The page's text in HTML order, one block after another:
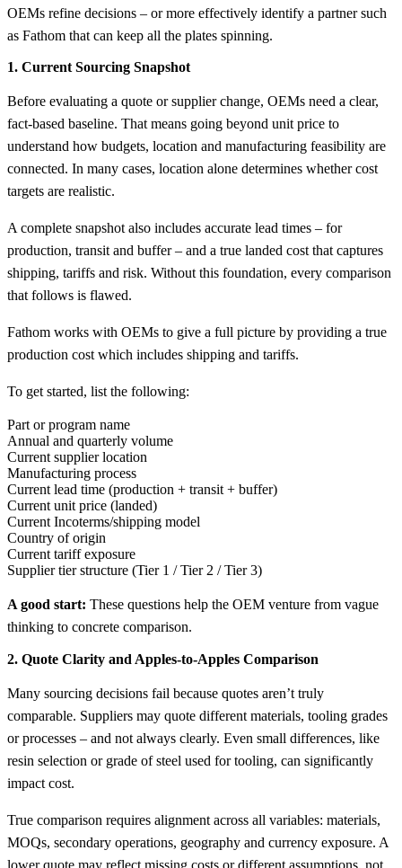
OEMs refine decisions – or more effectively identify a partner such
as Fathom that can keep all the plates spinning.
1. Current Sourcing Snapshot
Before evaluating a quote or supplier change, OEMs need a clear,
fact-based baseline. That means going beyond unit price to
understand how budgets, location and manufacturing feasibility are
connected. In many cases, location alone determines whether cost
targets are realistic.
A complete snapshot also includes accurate lead times – for
production, transit and buffer – and a true landed cost that captures
shipping, tariffs and risk. Without this foundation, every comparison
that follows is flawed.
Fathom works with OEMs to give a full picture by providing a true
production cost which includes shipping and tariffs.
To get started, list the following:
Part or program name
Annual and quarterly volume
Current supplier location
Manufacturing process
Current lead time (production + transit + buffer)
Current unit price (landed)
Current Incoterms/shipping model
Country of origin
Current tariff exposure
Supplier tier structure (Tier 1 / Tier 2 / Tier 3)
A good start: These questions help the OEM venture from vague
thinking to concrete comparison.
2. Quote Clarity and Apples-to-Apples Comparison
Many sourcing decisions fail because quotes aren’t truly
comparable. Suppliers may quote different materials, tooling grades
or processes – and not always clearly. Even small differences, like
resin selection or grade of steel used for tooling, can significantly
impact cost.
True comparison requires alignment across all variables: materials,
MOQs, secondary operations, geography and currency exposure. A
lower quote may reflect missing costs or different assumptions, not